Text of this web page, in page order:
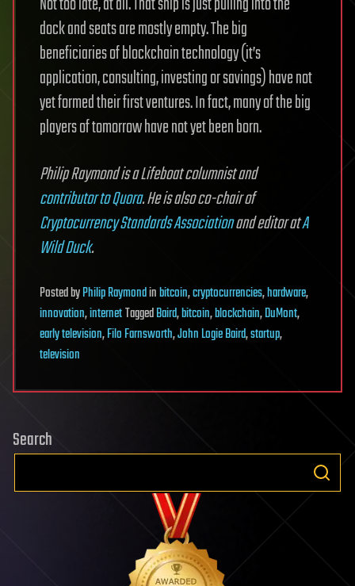
dock and seats are mostly empty. The big
beneficiaries of blockchain technology (it’s
application, consulting, investing or savings) have not
yet formed their first ventures. In fact, many of the big
players of tomorrow have not yet been born.
Philip Raymond is a Lifeboat columnist and
contributor to Quora. He is also co-chair of
Cryptocurrency Standards Associationand editor atA
Wild Duck.
PostedbyPhilip Raymondinbitcoin,cryptocurrencies,hardware,
innovation,internetTaggedBaird,bitcoin,blockchain,DuMont,
early television,Filo Farnsworth,John Logie Baird,startup,
television
Search